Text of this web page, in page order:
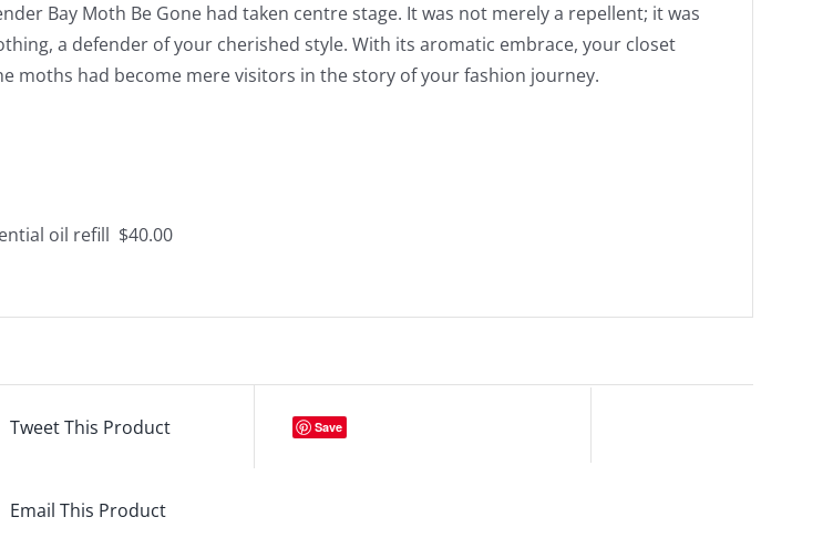
Bay Moth Be Gone had taken centre stage. It was not merely a repellent; it was
a defender of your cherished style. With its aromatic embrace, your closet
moths had become mere visitors in the story of your fashion journey.
oil refill $40.00
Tweet This Product Save
Email This Product